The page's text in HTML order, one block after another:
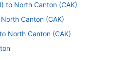
to North Canton (CAK)
Canton (CAK)
North Canton (CAK)